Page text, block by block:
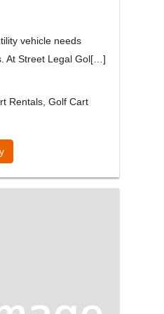
vehicle needs
At Street Legal Gol[…]
Rentals, Golf Cart